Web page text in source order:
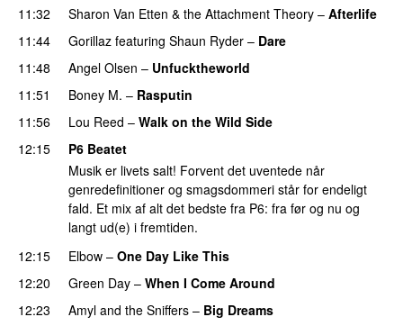
11:32
Sharon Van Etten & the Attachment Theory – Afterlife
11:44
Gorillaz featuring Shaun Ryder – Dare
11:48
Angel Olsen – Unfucktheworld
11:51
Boney M. – Rasputin
11:56
Lou Reed – Walk on the Wild Side
12:15
P6 Beatet
Musik er livets salt! Forvent det uventede når
genredefinitioner og smagsdommeri står for endeligt
fald. Et mix af alt det bedste fra P6: fra før og nu og
langt ud(e) i fremtiden.
12:15
Elbow – One Day Like This
12:20
Green Day – When I Come Around
12:23
Amyl and the Sniffers – Big Dreams